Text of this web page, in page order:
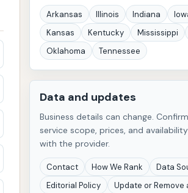
Arkansas Illinois Indiana
Kansas
Kentucky Mississippi
Oklahoma
Tennessee
Data and updates
Business details can change.
service scope, prices, and
with the provider.
Contact How We Rank
Data
Editorial Policy
Update or Remove